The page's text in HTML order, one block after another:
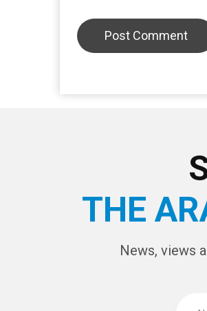
THE
News, views